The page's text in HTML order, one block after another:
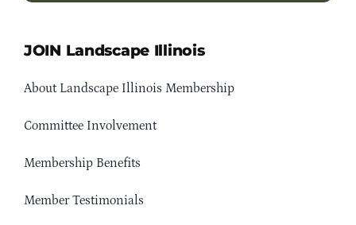
JOIN Landscape Illinois
About Landscape Illinois Membership
Committee Involvement
Membership Benefits
Member Testimonials